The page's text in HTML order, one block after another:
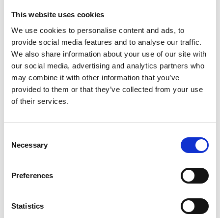
This website uses cookies
We use cookies to personalise content and ads, to
provide social media features and to analyse our traffic.
We also share information about your use of our site with
our social media, advertising and analytics partners who
may combine it with other information that you’ve
provided to them or that they’ve collected from your use
of their services.
Selection
Necessary
Preferences
Statistics
13 May 2026
ARC Appoints Pythia Sports As Exclusive
Greyhound Data Partner
Greyhounds